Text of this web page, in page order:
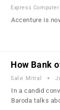
Express Computer
Accenture is
How Bank
Salvi Mittal
In a candid
Baroda talks